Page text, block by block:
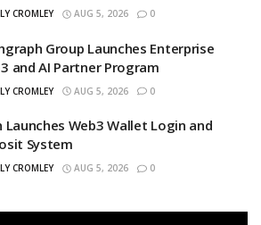
CROMLEY AUG 5, 2026 0
Group Launches Enterprise
and AI Partner Program
CROMLEY AUG 5, 2026 0
Launches Web3 Wallet Login and
System
CROMLEY AUG 5, 2026 0